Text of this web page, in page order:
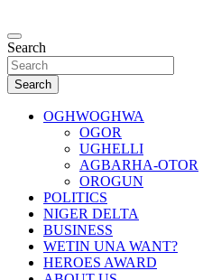
to
content
Oghwoghwa Reporters
…giving global perspectives to local
Search
Search
OGHWOGHWA
OGOR
UGHELLI
AGBARHA-OTOR
OROGUN
POLITICS
NIGER DELTA
BUSINESS
WETIN UNA WANT?
HEROES AWARD